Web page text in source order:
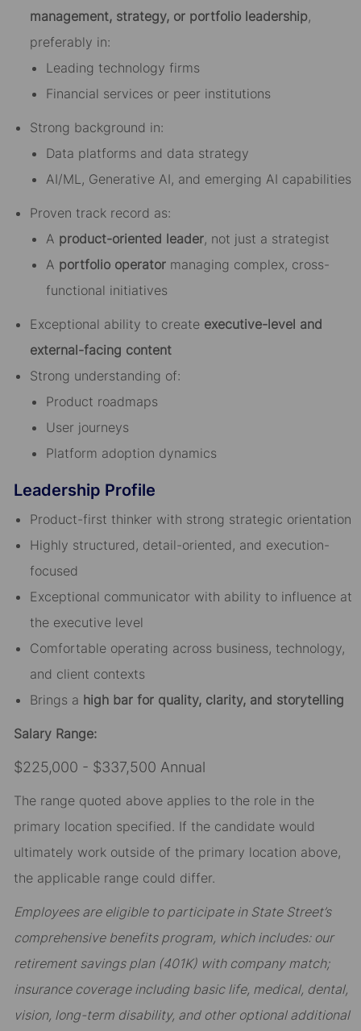
management, strategy, or portfolio leadership,
preferably in:
Leading technology firms
Financial services or peer institutions
Strong background in:
Data platforms and data strategy
AI/ML, Generative AI, and emerging AI capabilities
Proven track record as:
A product-oriented leader, not just a strategist
A portfolio operatormanaging complex, cross-
functional initiatives
Exceptional ability to create executive-level and
external-facing content
Strong understanding of:
Product roadmaps
User journeys
Platform adoption dynamics
Leadership Profile
Product-first thinker with strong strategic orientation
Highly structured, detail-oriented, and execution-
focused
Exceptional communicator with ability to influence at
the executive level
Comfortable operating across business, technology,
and client contexts
Brings a high bar for quality, clarity, and storytelling
Salary Range:
$225,000 - $337,500 Annual
The range quoted above applies to the role in the
primary location specified. If the candidate would
ultimately work outside of the primary location above,
the applicable range could differ.
Employees are eligible to participate in State Street’s
comprehensive benefits program, which includes: our
retirement savings plan (401K) with company match;
insurance coverage including basic life, medical, dental,
vision, long-term disability, and other optional additional